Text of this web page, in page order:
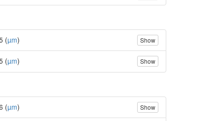
(µm) Show
(µm) Show
(µm) Show